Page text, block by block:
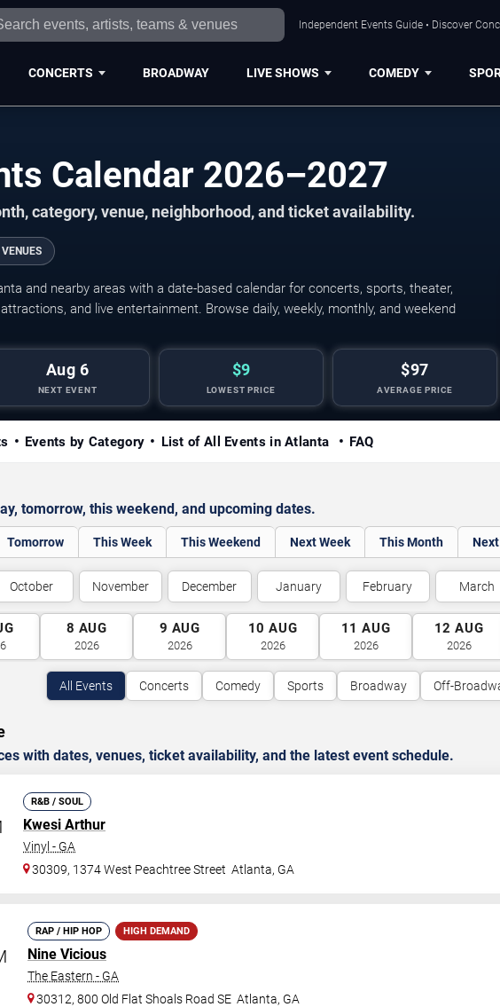
Independent Events Guide • Discover
CONCERTS BROADWAY LIVE SHOWS COMEDY
Calendar 2026–2027
category, venue, neighborhood, and ticket availability.
and nearby areas with a date-based calendar for concerts, sports, theater,
and live entertainment. Browse daily, weekly, monthly, and weekend
Aug 6
NEXT EVENT
$9
LOWEST PRICE
$97
AVERAGE PRICE
Events by Category List of All Events in Atlanta FAQ
tomorrow, this weekend, and upcoming dates.
Tomorrow This Week This Weekend Next Week This Month
October November December January February March
8 AUG
2026
9 AUG
2026
10 AUG
2026
11 AUG
2026
12 AUG
2026
All Events Concerts Comedy Sports Broadway Off-
with dates, venues, ticket availability, and the latest event schedule.
R&B / SOUL
Kwesi Arthur
Vinyl - GA
30309, 1374 West Peachtree Street Atlanta, GA
RAP / HIP HOP HIGH DEMAND
Nine Vicious
The Eastern - GA
30312, 800 Old Flat Shoals Road SE Atlanta, GA